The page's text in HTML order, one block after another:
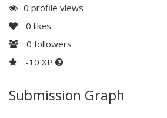
0 profile views
0 likes
0 followers
-10 XP
Submission Graph